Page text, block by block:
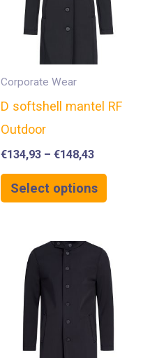
Corporate Wear
D softshell mantel RF
Outdoor
€134,93 – €148,43
Select options